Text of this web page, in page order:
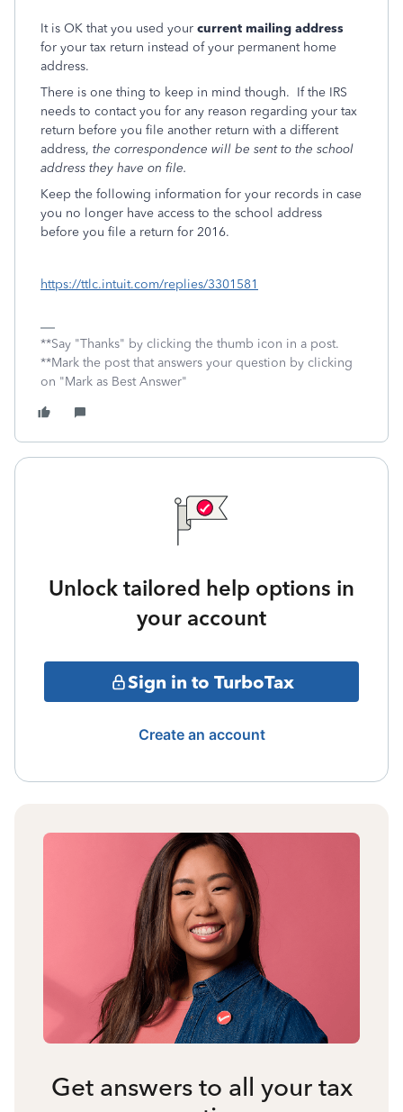
It is OK that you used your current mailing address
for your tax return instead of your permanent home
address.
There is one thing to keep in mind though. If the IRS
needs to contact you for any reason regarding your tax
return before you file another return with a different
address, the correspondence will be sent to the school
address they have on file.
Keep the following information for your records in case
you no longer have access to the school address
before you file a return for 2016.
https://ttlc.intuit.com/replies/3301581
**Say "Thanks" by clicking the thumb icon in a post.
**Mark the post that answers your question by clicking
on "Mark as Best Answer"
Unlock tailored help options in
your account
Sign in to TurboTax
Create an account
Get answers to all your tax